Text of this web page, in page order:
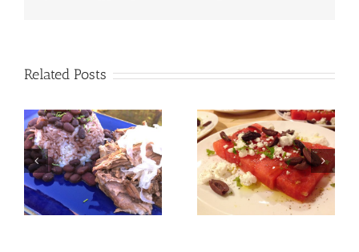
Related Posts